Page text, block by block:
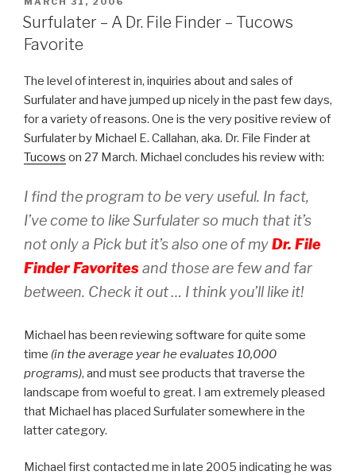
ON
Surfulater – A Dr. File Finder – Tucows
Favorite
The level of interest in, inquiries about and sales of
Surfulater and have jumped up nicely in the past few days,
for a variety of reasons. One is the very positive review of
Surfulater by Michael E. Callahan, aka. Dr. File Finder at
Tucows on 27 March. Michael concludes his review with:
I find the program to be very useful. In fact,
I’ve come to like Surfulater so much that it’s
not only a Pick but it’s also one of myDr. File
Finder Favoritesand those are few and far
between. Check it out … I think you’ll like it!
Michael has been reviewing software for quite some
time (in the average year he evaluates 10,000
programs), and must see products that traverse the
landscape from woeful to great. I am extremely pleased
that Michael has placed Surfulater somewhere in the
latter category.
Michael first contacted me in late 2005 indicating he was